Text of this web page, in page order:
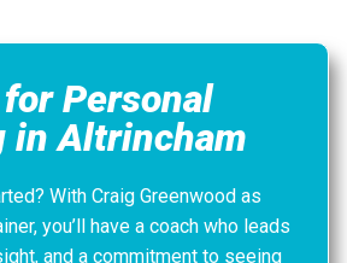
Personal
in Altrincham
With Craig Greenwood as
you’ll have a coach who leads
and a commitment to seeing